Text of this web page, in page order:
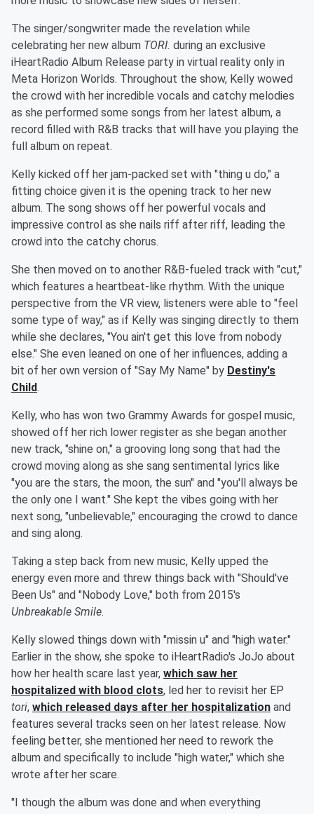
The singer/songwriter made the revelation while
celebrating her new album TORI. during an exclusive
iHeartRadio Album Release party in virtual reality only in
Meta Horizon Worlds. Throughout the show, Kelly wowed
the crowd with her incredible vocals and catchy melodies
as she performed some songs from her latest album, a
record filled with R&B tracks that will have you playing the
full album on repeat.
Kelly kicked off her jam-packed set with "thing u do," a
fitting choice given it is the opening track to her new
album. The song shows off her powerful vocals and
impressive control as she nails riff after riff, leading the
crowd into the catchy chorus.
She then moved on to another R&B-fueled track with "cut,"
which features a heartbeat-like rhythm. With the unique
perspective from the VR view, listeners were able to "feel
some type of way," as if Kelly was singing directly to them
while she declares, "You ain't get this love from nobody
else." She even leaned on one of her influences, adding a
bit of her own version of "Say My Name" by Destiny's
Child.
Kelly, who has won two Grammy Awards for gospel music,
showed off her rich lower register as she began another
new track, "shine on," a grooving long song that had the
crowd moving along as she sang sentimental lyrics like
"you are the stars, the moon, the sun" and "you'll always be
the only one I want." She kept the vibes going with her
next song, "unbelievable," encouraging the crowd to dance
and sing along.
Taking a step back from new music, Kelly upped the
energy even more and threw things back with "Should've
Been Us" and "Nobody Love," both from 2015's
Unbreakable Smile.
Kelly slowed things down with "missin u" and "high water."
Earlier in the show, she spoke to iHeartRadio's JoJo about
how her health scare last year, which saw her
hospitalized with blood clots, led her to revisit her EP
tori, which released days after her hospitalization and
features several tracks seen on her latest release. Now
feeling better, she mentioned her need to rework the
album and specifically to include "high water," which she
wrote after her scare.
"I though the album was done and when everything